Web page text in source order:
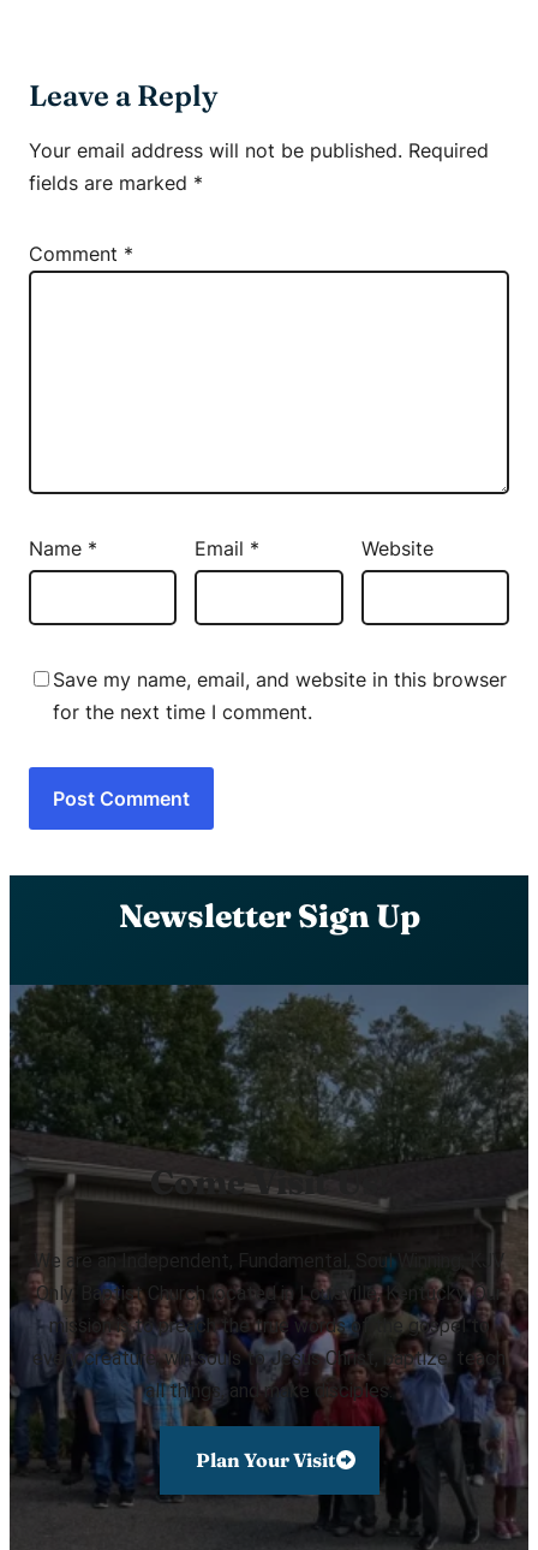
Leave a Reply
Your email address will not be published. Required
fields are marked *
Comment *
Name * Email * Website
Save my name, email, and website in this browser
for the next time I comment.
Newsletter Sign Up
Come Visit Us!
We are an Independent, Fundamental, Soul Winning, KJV
Only, Baptist Church located in Louisville, Kentucky. Our
mission is to preach the true words of the gospel to
every creature, win souls to Jesus Christ, baptize, teach
all things, and make disciples.
Plan Your Visit